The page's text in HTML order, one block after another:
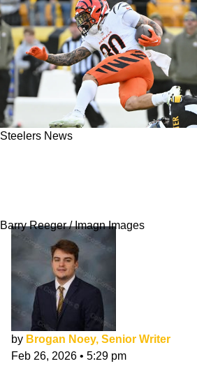
Steelers News
Barry Reeger / Imagn Images
by Brogan Noey, Senior Writer
Feb 26, 2026 • 5:29 pm